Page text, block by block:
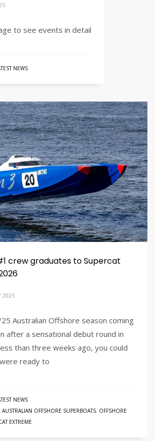
to see events in detail
NEWS
crew graduates to Supercat
2025
Australian Offshore season coming
after a sensational debut round in
than three weeks ago, you could
ready to
NEWS
AUSTRALIAN OFFSHORE SUPERBOATS, OFFSHORE
EXTREME